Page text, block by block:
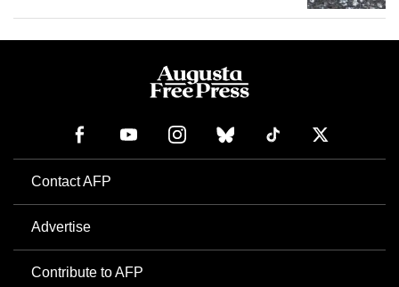
Contact AFP
Advertise
Contribute to AFP